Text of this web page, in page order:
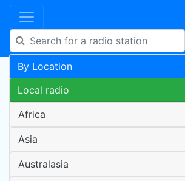
By Location
Local radio
Africa
Asia
Australasia